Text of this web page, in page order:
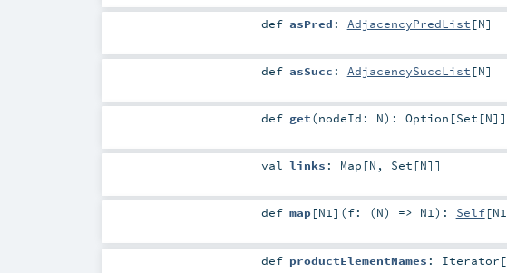
def asPred : AdjacencyPredList [N]
def asSucc : AdjacencySuccList [N]
def get(nodeId: N) : Option [Set [N]]
val links : Map [N , Set [N]]
def map[N1] (f: (N) => N1) : Self[N1
def productElementNames : Iterator [